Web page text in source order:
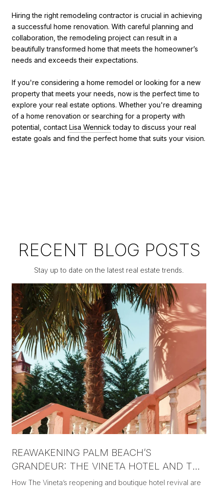
Hiring the right remodeling contractor is crucial in achieving
a successful home renovation. With careful planning and
collaboration, the remodeling project can result in a
beautifully transformed home that meets the homeowner’s
needs and exceeds their expectations.
If you're considering a home remodel or looking for a new
property that meets your needs, now is the perfect time to
explore your real estate options. Whether you're dreaming
of a home renovation or searching for a property with
potential, contact Lisa Wennick today to discuss your real
estate goals and find the perfect home that suits your vision.
RECENT BLOG POSTS
Stay up to date on the latest real estate trends.
REAWAKENING PALM BEACH’S
GRANDEUR: THE VINETA HOTEL AND THE
NEW ERA OF BOUTIQUE LUXURY
How The Vineta’s reopening and boutique hotel revival are